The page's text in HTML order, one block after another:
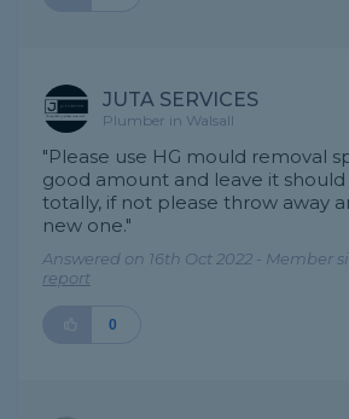
JUTA SERVICES
Plumber in Walsall
"Please use HG mould removal
good amount and leave it
totally, if not please throw away
new one."
Answered on 16th Oct 2022 - Member
report
0